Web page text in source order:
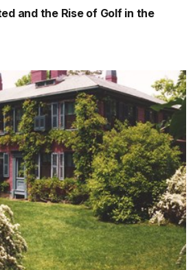
and the Rise of Golf in the